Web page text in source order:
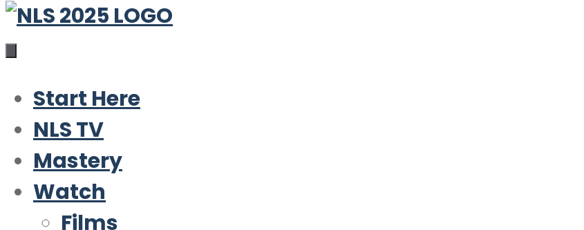
Start Here
NLS TV
Mastery
Watch
Films